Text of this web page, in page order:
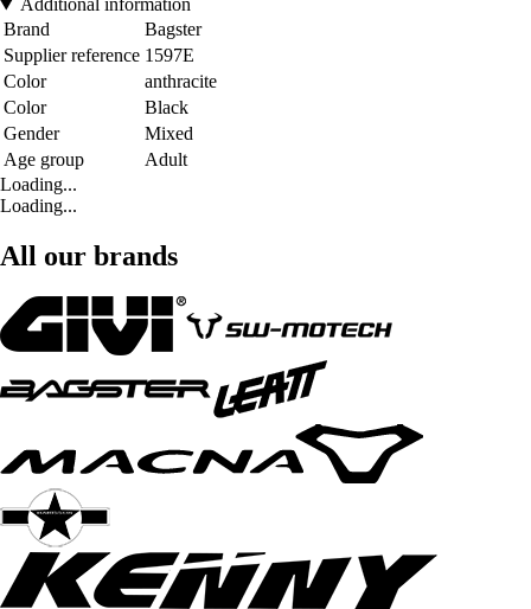
Additional information
Brand
Bagster
Supplier reference 1597E
Color
anthracite
Color
Black
Gender
Mixed
Age group
Adult
Loading...
Loading...
All our brands